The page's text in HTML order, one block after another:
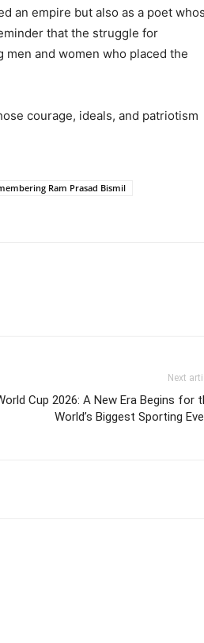
an empire but also as a poet
that the struggle for
and women who placed the
courage, ideals, and patriotism
Ram Prasad Bismil
Next
Cup 2026: A New Era Begins for
World’s Biggest Sporting